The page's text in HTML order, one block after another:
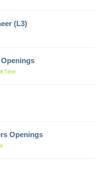
(L3)
Time
Openings